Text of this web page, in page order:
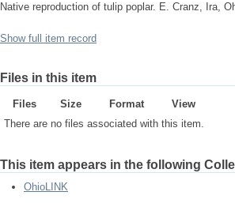
Native reproduction of tulip poplar. E. Cranz, Ira,
Show full item record
Files in this item
Files Size Format
View
There are no files associated with this item.
This item appears in the following
OhioLINK